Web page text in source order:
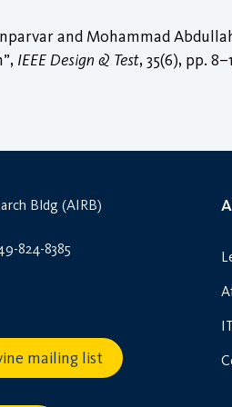
and Mohammad
IEEE Design & Test, 35(6), pp.
Bldg (AIRB)
824-8385
mailing list